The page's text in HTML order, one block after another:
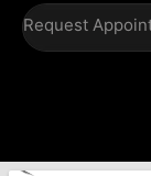
Request